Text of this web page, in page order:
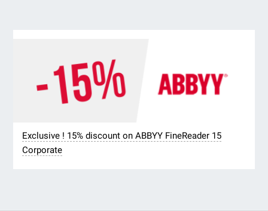
Exclusive ! 15% discount on ABBYY FineReader 15
Corporate